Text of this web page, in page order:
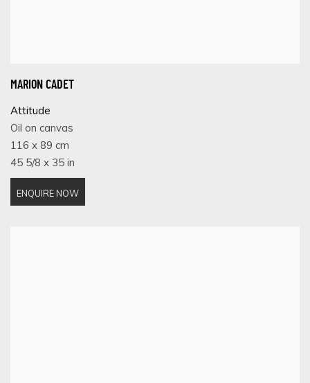
MARION CADET
Attitude
Oil on canvas
116 x 89 cm
45 5/8 x 35 in
ENQUIRE NOW